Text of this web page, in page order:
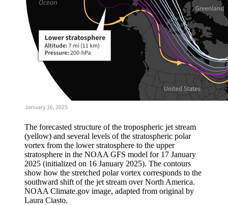
The forecasted structure of the tropospheric jet stream
(yellow) and several levels of the stratospheric polar
vortex from the lower stratosphere to the upper
stratosphere in the NOAA GFS model for 17 January
2025 (initialized on 16 January 2025). The contours
show how the stretched polar vortex corresponds to the
southward shift of the jet stream over North America.
NOAA Climate.gov image, adapted from original by
Laura Ciasto.